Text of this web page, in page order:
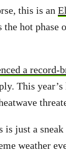
this is an
hot phase
a record-
This
just a
weather